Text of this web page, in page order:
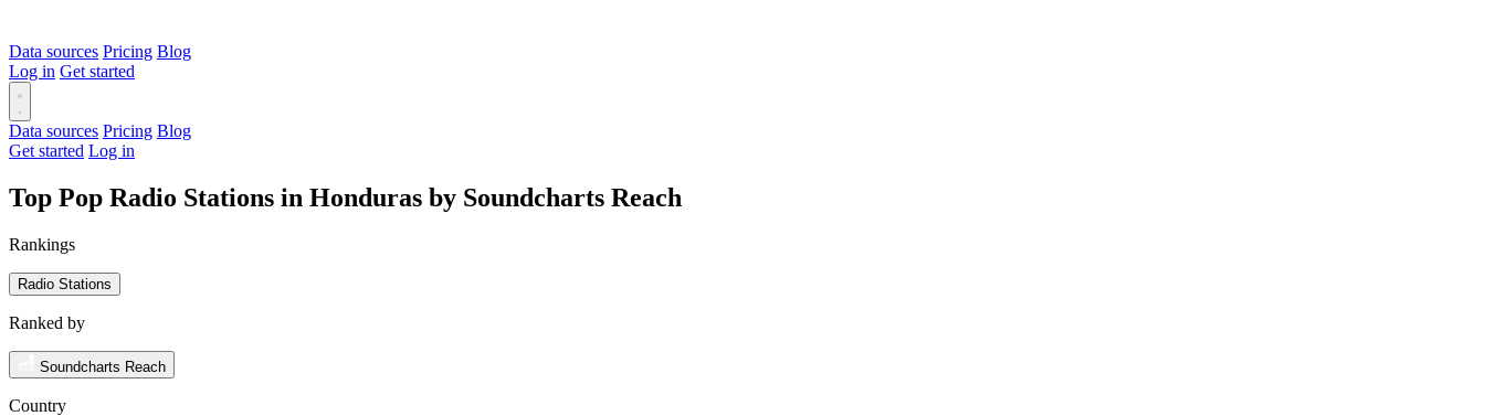
Data sources Pricing Blog
Log in Get started
Data sources Pricing Blog
Get started Log in
Top Pop Radio Stations in Honduras by Soundcharts Reach
Rankings
Radio Stations
Ranked by
Soundcharts Reach
Country